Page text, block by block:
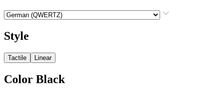
Style
Tactile Linear
Color Black